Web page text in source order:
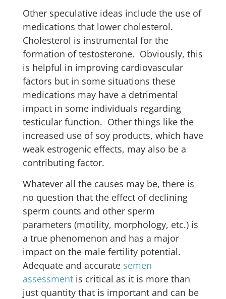
Other speculative ideas include the use of
medications that lower cholesterol.
Cholesterol is instrumental for the
formation of testosterone. Obviously, this
is helpful in improving cardiovascular
factors but in some situations these
medications may have a detrimental
impact in some individuals regarding
testicular function. Other things like the
increased use of soy products, which have
weak estrogenic effects, may also be a
contributing factor.
Whatever all the causes may be, there is
no question that the effect of declining
sperm counts and other sperm
parameters (motility, morphology, etc.) is
a true phenomenon and has a major
impact on the male fertility potential.
Adequate and accurate semen
assessment is critical as it is more than
just quantity that is important and can be